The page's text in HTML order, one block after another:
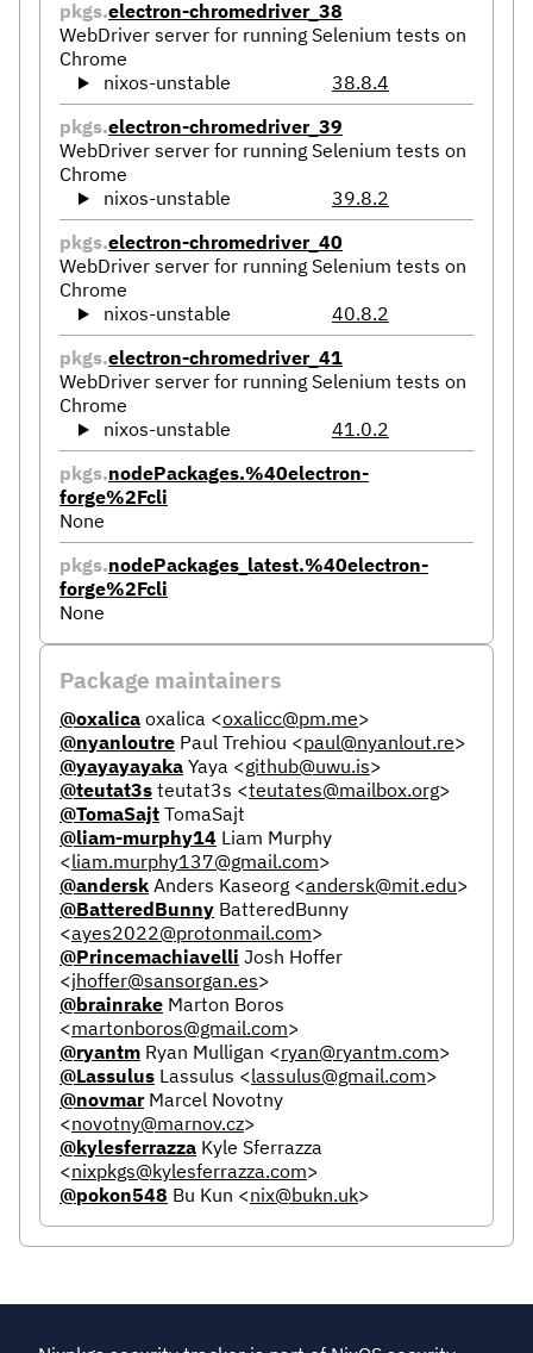
pkgs.electron-chromedriver_38
WebDriver server for running Selenium tests on
Chrome
nixos-unstable
38.8.4
pkgs.electron-chromedriver_39
WebDriver server for running Selenium tests on
Chrome
nixos-unstable
39.8.2
pkgs.electron-chromedriver_40
WebDriver server for running Selenium tests on
Chrome
nixos-unstable
40.8.2
pkgs.electron-chromedriver_41
WebDriver server for running Selenium tests on
Chrome
nixos-unstable
41.0.2
pkgs.nodePackages.%40electron-
forge%2Fcli
None
pkgs.nodePackages_latest.%40electron-
forge%2Fcli
None
Package maintainers
@oxalica oxalica <oxalicc@pm.me>
@nyanloutre Paul Trehiou <paul@nyanlout.re>
@yayayayaka Yaya <github@uwu.is>
@teutat3s teutat3s <teutates@mailbox.org>
@TomaSajt TomaSajt
@liam-murphy14 Liam Murphy
<liam.murphy137@gmail.com>
@andersk Anders Kaseorg <andersk@mit.edu>
@BatteredBunny BatteredBunny
<ayes2022@protonmail.com>
@Princemachiavelli Josh Hoffer
<jhoffer@sansorgan.es>
@brainrake Marton Boros
<martonboros@gmail.com>
@ryantm Ryan Mulligan <ryan@ryantm.com>
@Lassulus Lassulus <lassulus@gmail.com>
@novmarMarcel Novotny
<novotny@marnov.cz>
@kylesferrazza Kyle Sferrazza
<nixpkgs@kylesferrazza.com>
@pokon548 Bu Kun <nix@bukn.uk>